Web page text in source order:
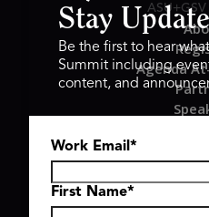
Agenda
GSV
Hyve
Stay
Be the first to hear
Summit including
content, and
Work Email *
First Name*